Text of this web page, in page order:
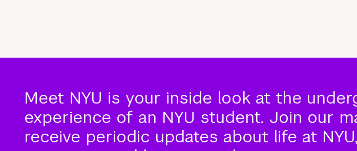
Meet NYU is your inside look at the
experience of an NYU student. Join our
receive periodic updates about life at